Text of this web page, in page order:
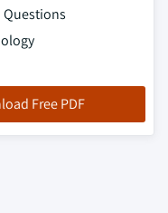
Questions
Free PDF